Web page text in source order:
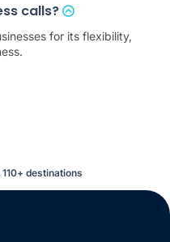
calls?
for its flexibility,
110+ destinations